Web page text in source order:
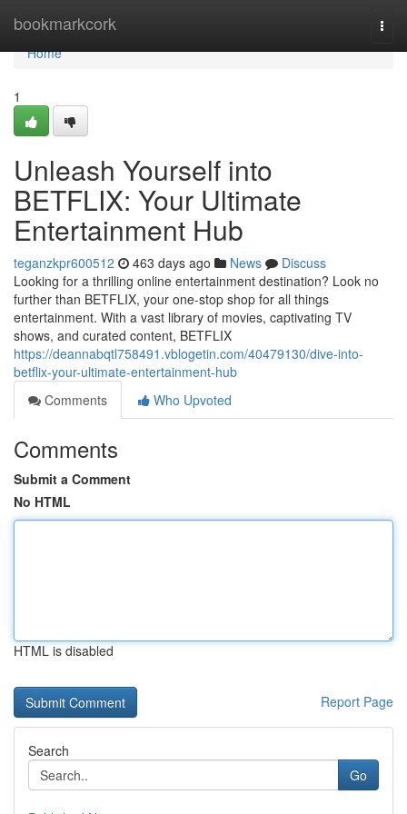
bookmarkcork
Home
Home
1
Unleash Yourself into
BETFLIX: Your Ultimate
Entertainment Hub
teganzkpr600512 463 days ago News
Discuss
Looking for a thrilling online entertainment destination? Look no
further than BETFLIX, your one-stop shop for all things
entertainment. With a vast library of movies, captivating TV
shows, and curated content, BETFLIX
https://deannabqtl758491.vblogetin.com/40479130/dive-into-
betflix-your-ultimate-entertainment-hub
Comments
Who Upvoted
Comments
Submit a Comment
No HTML
HTML is disabled
Report Page
Search
Go